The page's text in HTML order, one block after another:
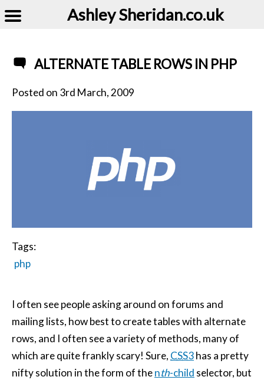
Ashley Sheridan​.co.uk
ALTERNATE TABLE ROWS IN PHP
Posted on 3rd March, 2009
Tags:
php
I often see people asking around on forums and
mailing lists, how best to create tables with alternate
rows, and I often see a variety of methods, many of
which are quite frankly scary! Sure, CSS3has a pretty
nifty solution in the form of thenth-child selector, but